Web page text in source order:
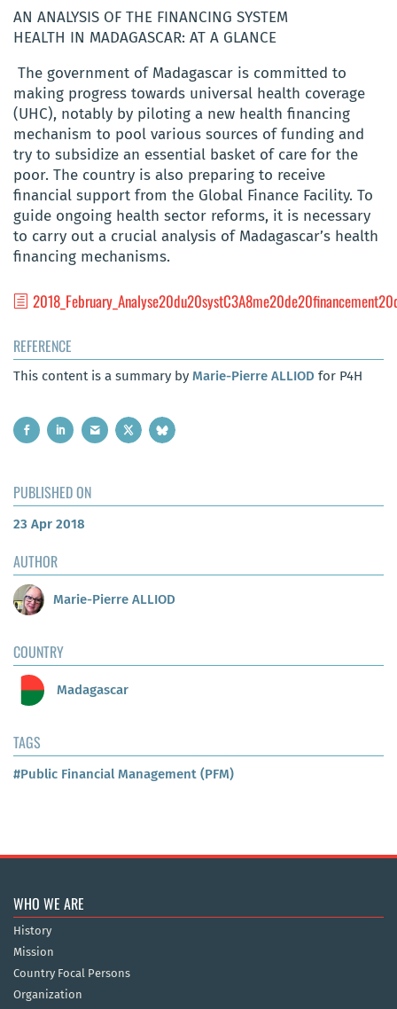
AN ANALYSIS OF THE FINANCING SYSTEM
HEALTH IN MADAGASCAR: AT A GLANCE
The government of Madagascar is committed to
making progress towards universal health coverage
(UHC), notably by piloting a new health financing
mechanism to pool various sources of funding and
try to subsidize an essential basket of care for the
poor. The country is also preparing to receive
financial support from the Global Finance Facility. To
guide ongoing health sector reforms, it is necessary
to carry out a crucial analysis of Madagascar’s health
financing mechanisms.
REFERENCE
This content is a summary by Marie-Pierre ALLIOD for P4H
PUBLISHED ON
23 Apr 2018
AUTHOR
Marie-Pierre ALLIOD
COUNTRY
Madagascar
TAGS
#Public Financial Management (PFM)
WHO WE ARE
History
Mission
Country Focal Persons
Organization